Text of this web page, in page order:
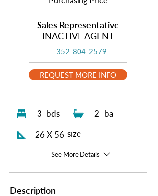
3 bds 2 ba
26 X 56 size
See More Details
Description
Sales Representative
INACTIVE AGENT
352-804-2579
REQUEST MORE INFO